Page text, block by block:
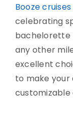
Booze
celebrating
bachelorette
any other
excellent
to make
customizable